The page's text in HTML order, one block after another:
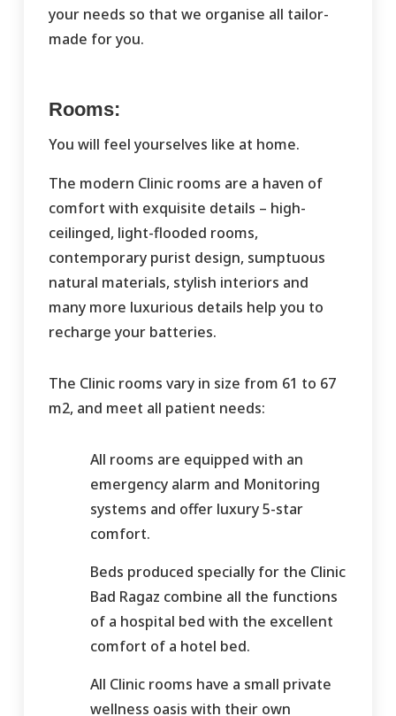
your needs so that we organise all tailor-
made for you.
Rooms:
You will feel yourselves like at home.
The modern Clinic rooms are a haven of
comfort with exquisite details – high-
ceilinged, light-flooded rooms,
contemporary purist design, sumptuous
natural materials, stylish interiors and
many more luxurious details help you to
recharge your batteries.
The Clinic rooms vary in size from 61 to 67
m2, and meet all patient needs:
All rooms are equipped with an
emergency alarm and Monitoring
systems and offer luxury 5-star
comfort.
Beds produced specially for the Clinic
Bad Ragaz combine all the functions
of a hospital bed with the excellent
comfort of a hotel bed.
All Clinic rooms have a small private
wellness oasis with their own